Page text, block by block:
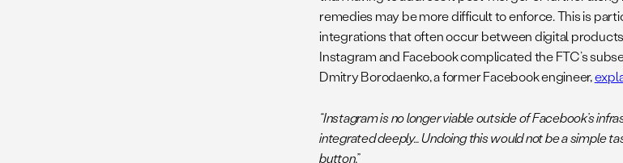
remedies may be more difficult to enforce. This is
integrations that often occur between digital
Instagram and Facebook complicated the FTC’s
Dmitry Borodaenko, a former Facebook engineer,
“Instagram is no longer viable outside of Facebook’s
integrated deeply… Undoing this would not be a simple
button.”